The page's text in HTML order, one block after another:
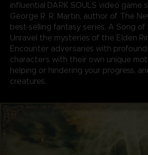
influential DARK SOULS video game
George R. R. Martin, author of The
best-selling fantasy series, A Song of
Unravel the mysteries of the Elden
Encounter adversaries with
characters with their own unique
helping or hindering your progress,
creatures.